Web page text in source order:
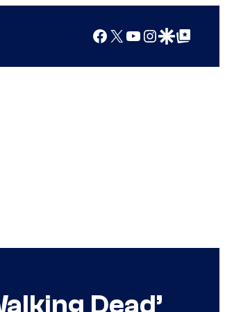
Facebook
X YouTube
Instagram
Google Discover
Google Top Posts
Dead’